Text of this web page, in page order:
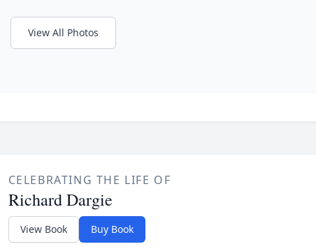
View All Photos
CELEBRATING THE LIFE OF
Richard Dargie
View Book Buy Book